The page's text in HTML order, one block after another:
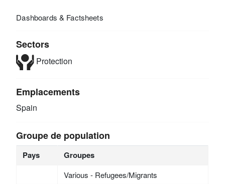
Dashboards & Factsheets
Sectors
Protection
Emplacements
Spain
Groupe de population
Pays Groupes
Various - Refugees/Migrants